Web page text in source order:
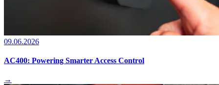
09.06.2026
AC400: Powering Smarter Access Control
→